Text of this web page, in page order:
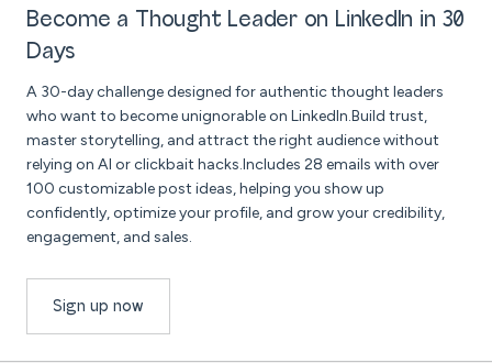
Become a Thought Leader on LinkedIn in 30
Days
A 30-day challenge designed for authentic thought leaders
who want to become unignorable on LinkedIn.Build trust,
master storytelling, and attract the right audience without
relying on AI or clickbait hacks.Includes 28 emails with over
100 customizable post ideas, helping you show up
confidently, optimize your profile, and grow your credibility,
engagement, and sales.
Sign up now